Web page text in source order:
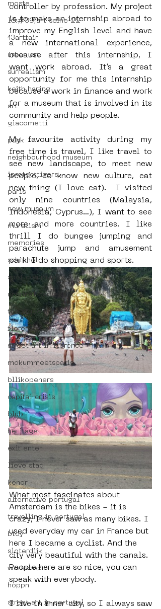
moste
l&#39;art seine 22
13artfair
urban art
surrealism
keith haring
art
giacometti
punk
neighbourhood museum
iprotecttigers
paris
new museum
muralism
memories
schiphol
spot community
uriginal barcelona
the student hotel
florence
street art in florence
mokummeetsparis
bllikopeners
capital crisis
blub
heritage
exit enter
lieve stad
kenor
alternative portugal
travelling in portugal
btoy
sloterdijk
workshop
hoppn
street art in portugal
controller by profession. My project
is to make an internship abroad to
improve my English level and have
a new international experience,
because after this internship, I
want work abroad. It’s a great
opportunity for me this internship
because a work in finance and work
for a museum that is involved in its
community and help people.
My favourite activity during my
free time is travel, I like travel to
see new landscape, to meet new
people, to know new culture, eat
new thing (I love eat).  I visited
only nine countries (Malaysia,
Indonesia, Cyprus…), I want to see
more and more countries. I like
thrill I do bungee jumping and
parachute jump and amusement
park. I do shopping and sports.
What most fascinates about
Amsterdam is the bikes - it is
crazy, I never saw as many bikes. I
used everyday my car in France but
here I became a cyclist. And the
city very beautiful with the canals.
People here are so nice, you can
speak with everybody.
I live in inner city, so I always saw